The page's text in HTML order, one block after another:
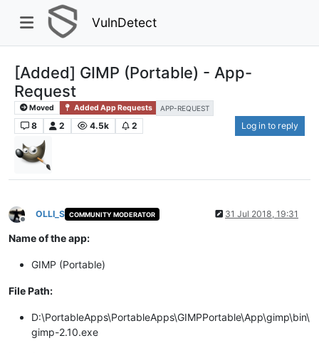
VulnDetect
[Added] GIMP (Portable) - App-
Request
Moved Added App Requests APP-REQUEST
8 2 4.5k 2 Log in to reply
Offline
OLLI_S COMMUNITY MODERATOR 31 Jul 2018, 19:31
Name of the app:
GIMP (Portable)
File Path:
D:\PortableApps\PortableApps\GIMPPortable\App\gimp\bin\
gimp-2.10.exe